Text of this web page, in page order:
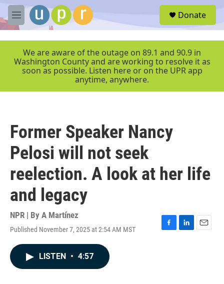
Skip to main content
M
e
r
Donate
We are aware of the outage on 89.1 and 90.9 in
Washington County and are working to resolve it as
soon as possible. Listen here or on the UPR app
anytime, anywhere.
Former Speaker Nancy
Pelosi will not seek
reelection. A look at her life
and legacy
NPR | By A Martínez
Published November 7, 2025 at 2:54 AM MST
F
L
E
LISTEN • 4:57